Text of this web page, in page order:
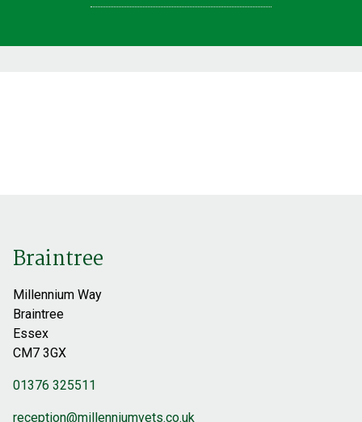
Braintree
Millennium Way
Braintree
Essex
CM7 3GX
01376 325511
reception@millenniumvets.co.uk